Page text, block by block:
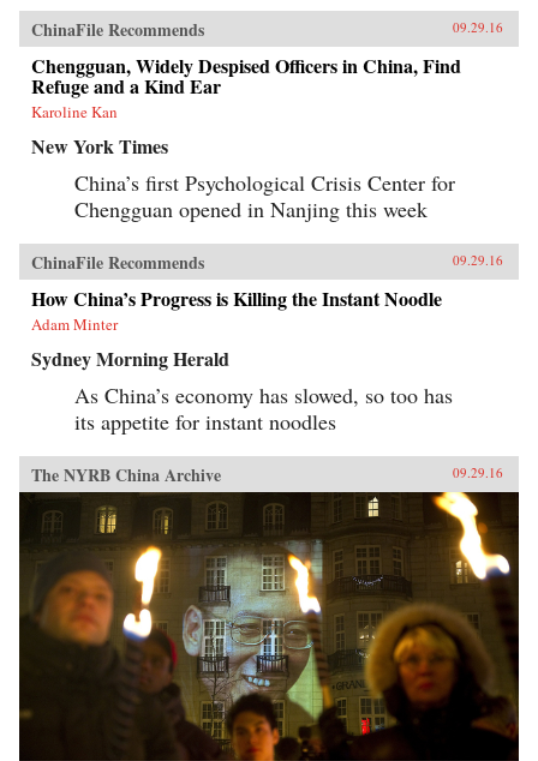
ChinaFile Recommends 09.29.16
Chengguan, Widely Despised Officers in China, Find
Refuge and a Kind Ear
Karoline Kan
New York Times
China’s first Psychological Crisis Center for
Chengguan opened in Nanjing this week
ChinaFile Recommends 09.29.16
How China’s Progress is Killing the Instant Noodle
Adam Minter
Sydney Morning Herald
As China’s economy has slowed, so too has
its appetite for instant noodles
The NYRB China Archive 09.29.16